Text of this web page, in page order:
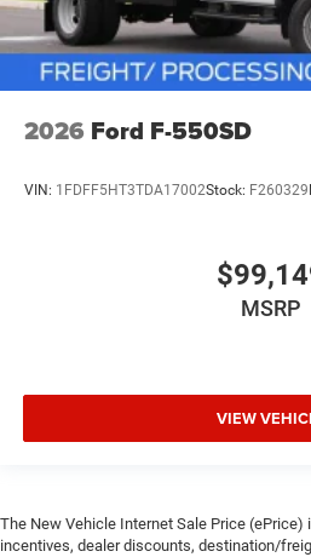
2026 Ford F-550SD
VIN: 1FDFF5HT3TDA17002Stock: F260329
MSRP
VIEW
The New Vehicle Internet Sale Price
incentives, dealer discounts, destination/